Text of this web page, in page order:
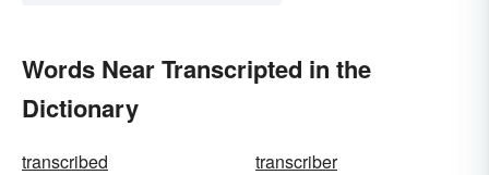
Words Near Transcripted in the
Dictionary
transcribed
transcriber